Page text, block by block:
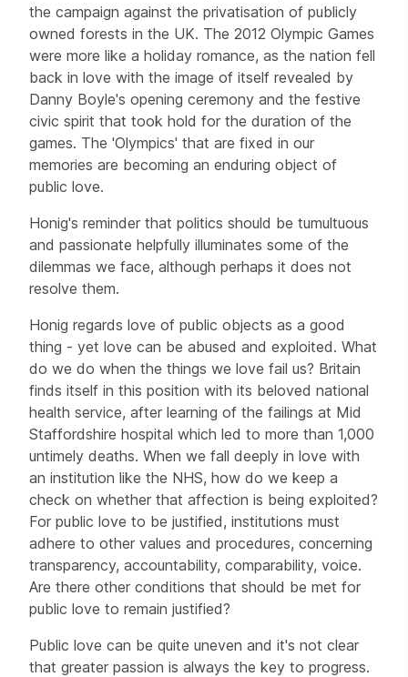
the campaign against the privatisation of publicly
owned forests in the UK. The 2012 Olympic Games
were more like a holiday romance, as the nation fell
back in love with the image of itself revealed by
Danny Boyle's opening ceremony and the festive
civic spirit that took hold for the duration of the
games. The 'Olympics' that are fixed in our
memories are becoming an enduring object of
public love.
Honig's reminder that politics should be tumultuous
and passionate helpfully illuminates some of the
dilemmas we face, although perhaps it does not
resolve them.
Honig regards love of public objects as a good
thing - yet love can be abused and exploited. What
do we do when the things we love fail us? Britain
finds itself in this position with its beloved national
health service, after learning of the failings at Mid
Staffordshire hospital which led to more than 1,000
untimely deaths. When we fall deeply in love with
an institution like the NHS, how do we keep a
check on whether that affection is being exploited?
For public love to be justified, institutions must
adhere to other values and procedures, concerning
transparency, accountability, comparability, voice.
Are there other conditions that should be met for
public love to remain justified?
Public love can be quite uneven and it's not clear
that greater passion is always the key to progress.